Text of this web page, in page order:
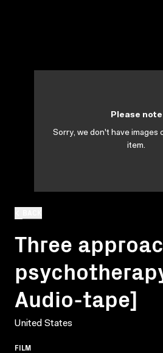
Three
Audio-tape]
United States
FILM
Please note
Sorry, we don't have images
item.